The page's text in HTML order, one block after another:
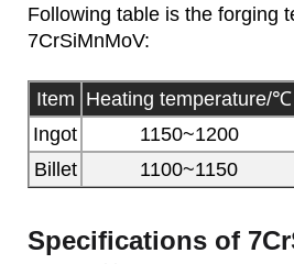
Following table is the forging
7CrSiMnMoV:
Item Heating temperature/℃
Ingot
1150~1200
Billet
1100~1150
Specifications of